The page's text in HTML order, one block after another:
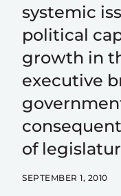
systemic
political
growth in
executive
of
SEPTEMBER 1, 2010